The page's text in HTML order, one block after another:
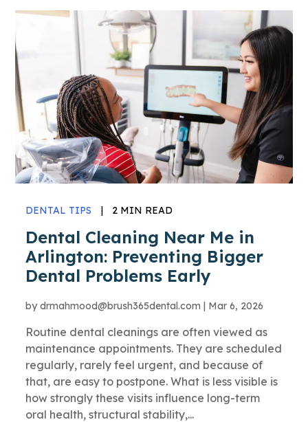
DENTAL TIPS | 2 MIN READ
Dental Cleaning Near Me in
Arlington: Preventing Bigger
Dental Problems Early
bydrmahmood@brush365dental.com | Mar 6, 2026
Routine dental cleanings are often viewed as
maintenance appointments. They are scheduled
regularly, rarely feel urgent, and because of
that, are easy to postpone. What is less visible is
how strongly these visits influence long-term
oral health, structural stability,...